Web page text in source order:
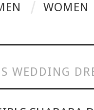
WOMEN
WEDDING